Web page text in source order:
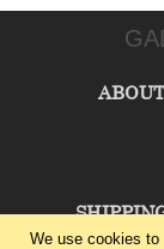
We use cookies to